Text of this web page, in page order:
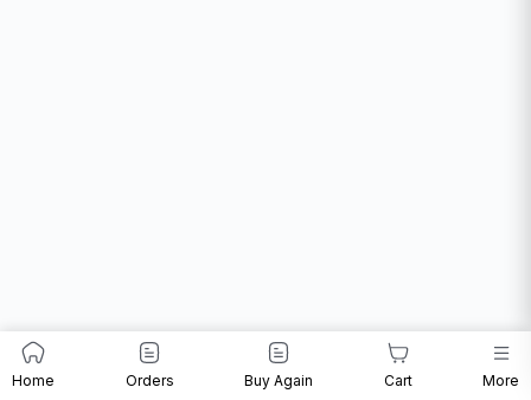
Home Orders Buy Again Cart More